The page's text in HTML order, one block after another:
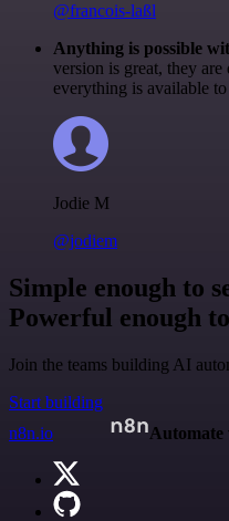
@francois-laßl
Anything is possible
version is great, they
everything is available
Jodie M
@jodiem
Simple enough to
Powerful enough
Join the teams building AI
Start building
n8n.io